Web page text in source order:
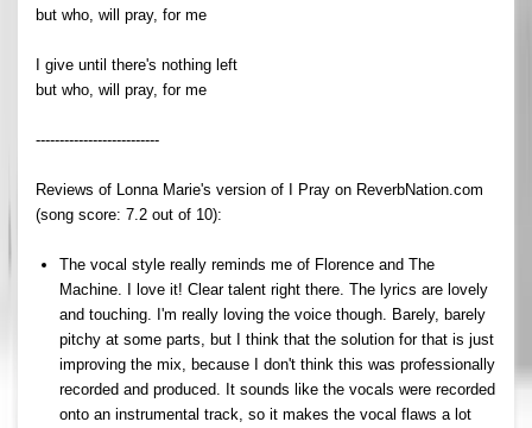
but who, will pray, for me
I give until there's nothing left
but who, will pray, for me
--------------------------
Reviews of Lonna Marie's version of I Pray on ReverbNation.com
(song score: 7.2 out of 10):
The vocal style really reminds me of Florence and The
Machine. I love it! Clear talent right there. The lyrics are lovely
and touching. I'm really loving the voice though. Barely, barely
pitchy at some parts, but I think that the solution for that is just
improving the mix, because I don't think this was professionally
recorded and produced. It sounds like the vocals were recorded
onto an instrumental track, so it makes the vocal flaws a lot